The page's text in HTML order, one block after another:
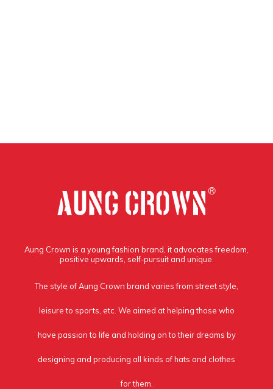
Aung Crown is a young fashion brand, it advocates freedom,
positive upwards, self-pursuit and unique.
The style of Aung Crown brand varies from street style,
leisure to sports, etc. We aimed at helping those who
have passion to life and holding on to their dreams by
designing and producing all kinds of hats and clothes
for them.